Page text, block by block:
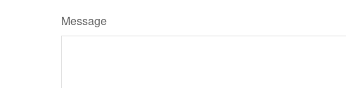
Message